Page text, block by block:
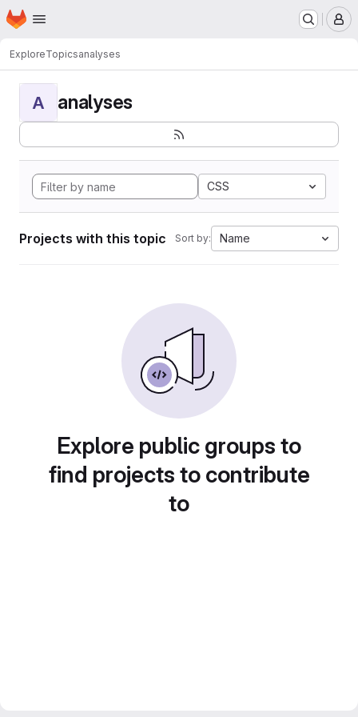
Skip to main content
Homepage
ExploreTopicsanalyses
A analyses
CSS
Projects with this topic Sort by: Name
Explore public groups to
find projects to contribute
to